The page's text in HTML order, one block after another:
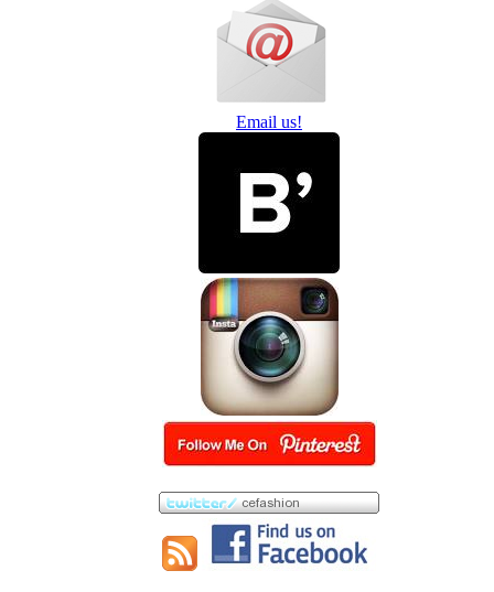
Email us!